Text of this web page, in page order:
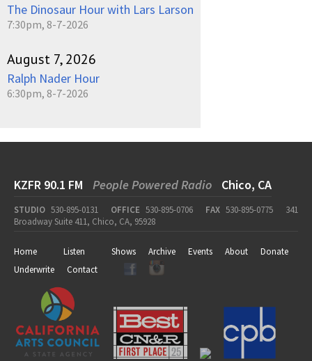
The Dinosaur Hour with Lars Larson
7:30pm, 8-7-2026
August 7, 2026
Ralph Nader Hour
6:30pm, 8-7-2026
KZFR 90.1 FM People Powered Radio Chico, CA
STUDIO 530-895-0131 OFFICE 530-895-0706 FAX 530-895-0775
341
Broadway Suite 411, Chico, CA, 95928
Home Listen Shows Archive Events About
Donate
Underwrite
Contact